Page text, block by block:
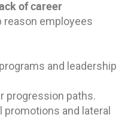
of career
reason employees
and leadership
progression paths.
promotions and lateral